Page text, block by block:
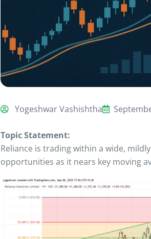
Yogeshwar Vashishtha
Topic Statement:
Reliance is trading within a wide,
opportunities as it nears key moving